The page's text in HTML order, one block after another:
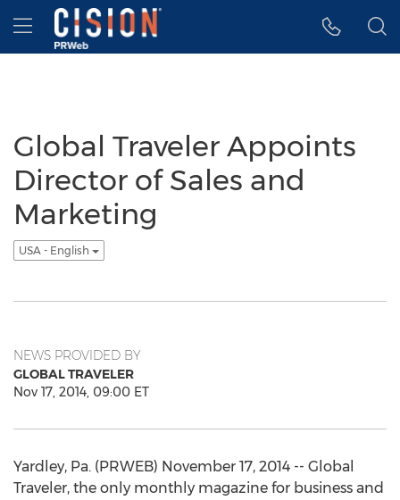
Accessibility Statement
Skip Navigation
Hamburger menu
Global Traveler Appoints
Director of Sales and
Marketing
USA - English
NEWS PROVIDED BY
GLOBAL TRAVELER
Nov 17, 2014, 09:00 ET
Yardley, Pa. (PRWEB) November 17, 2014 -- Global
Traveler, the only monthly magazine for business and